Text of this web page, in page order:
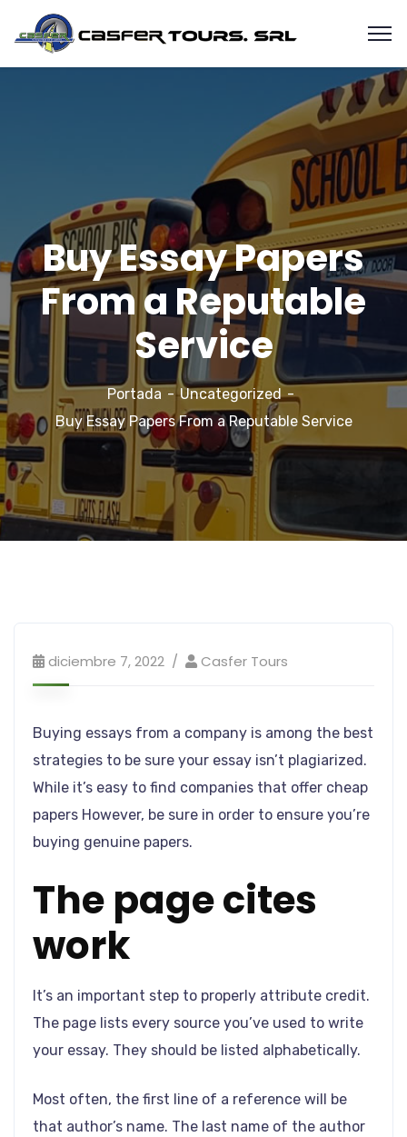
Buy Essay Papers
From a Reputable
Service
Portada
Uncategorized
Buy Essay Papers From a Reputable Service
diciembre 7, 2022 Casfer Tours
Buying essays from a company is among the best
strategies to be sure your essay isn’t plagiarized.
While it’s easy to find companies that offer cheap
papers However, be sure in order to ensure you’re
buying genuine papers.
The page cites
work
It’s an important step to properly attribute credit.
The page lists every source you’ve used to write
your essay. They should be listed alphabetically.
Most often, the first line of a reference will be
that author’s name. The last name of the author